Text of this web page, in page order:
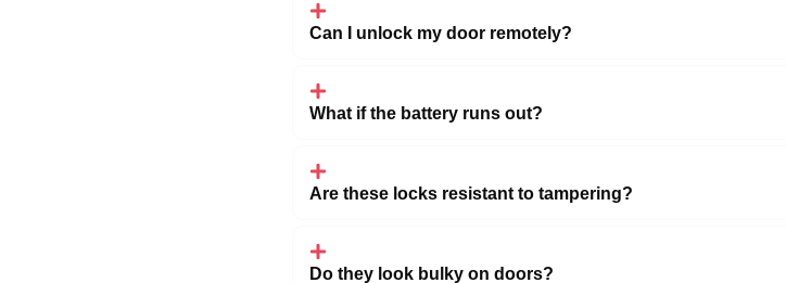
Can I unlock my door remotely?
What if the battery runs out?
Are these locks resistant to tampering?
Do they look bulky on doors?